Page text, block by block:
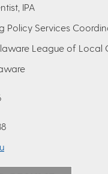
IPA
Policy Services
League of Local